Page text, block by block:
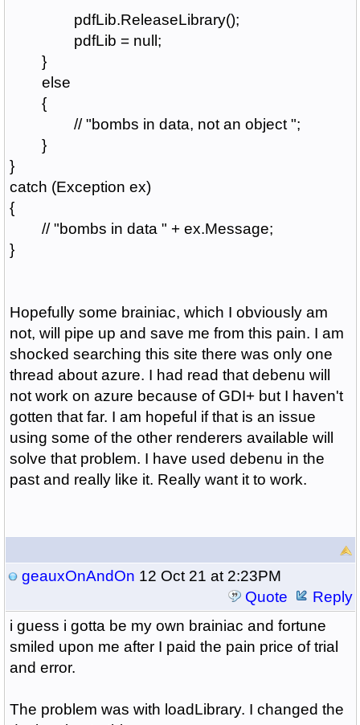
pdfLib.ReleaseLibrary();
pdfLib = null;
}
else
{
// "bombs in data, not an object ";
}
}
catch (Exception ex)
{
// "bombs in data " + ex.Message;
}
Hopefully some brainiac, which I obviously am
not, will pipe up and save me from this pain. I am
shocked searching this site there was only one
thread about azure. I had read that debenu will
not work on azure because of GDI+ but I haven't
gotten that far. I am hopeful if that is an issue
using some of the other renderers available will
solve that problem. I have used debenu in the
past and really like it. Really want it to work.
geauxOnAndOn 12 Oct 21 at 2:23PM
Quote
Reply
i guess i gotta be my own brainiac and fortune
smiled upon me after I paid the pain price of trial
and error.
The problem was with loadLibrary. I changed the